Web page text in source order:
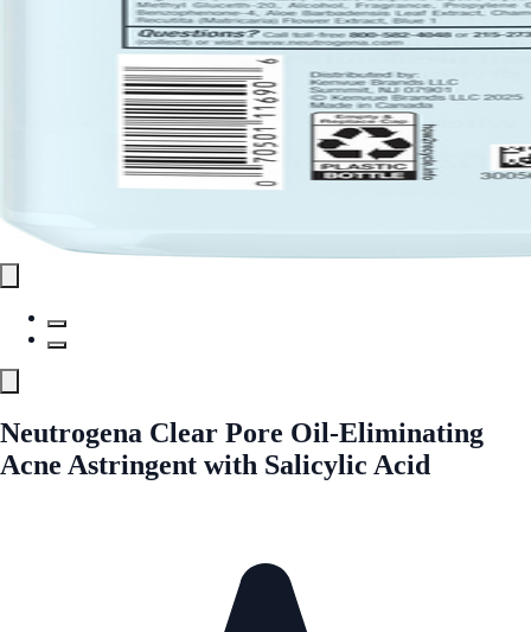
Neutrogena Clear Pore Oil-Eliminating
Acne Astringent with Salicylic Acid